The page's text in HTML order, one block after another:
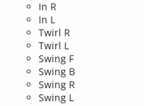
In R
In L
Twirl R
Twirl L
Swing F
Swing B
Swing R
Swing L